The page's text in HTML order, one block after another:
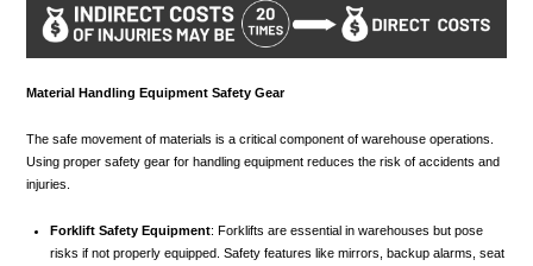
Material Handling Equipment Safety Gear
The safe movement of materials is a critical component of warehouse operations.
Using proper safety gear for handling equipment reduces the risk of accidents and
injuries.
Forklift Safety Equipment: Forklifts are essential in warehouses but pose
risks if not properly equipped. Safety features like mirrors, backup alarms, seat